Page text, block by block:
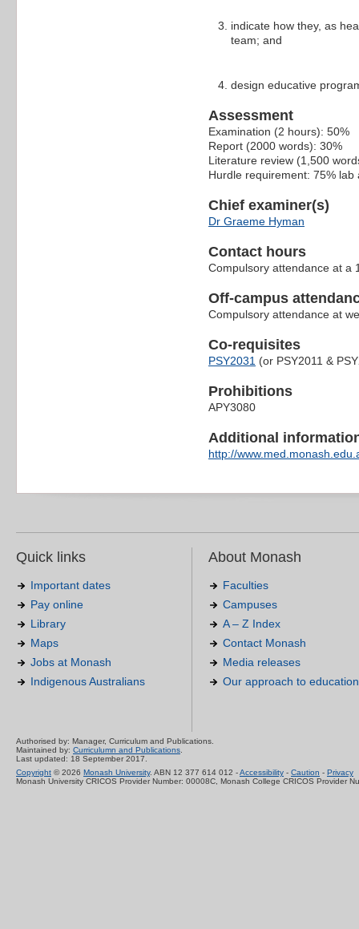
indicate how they, as
team; and
design educative
Assessment
Examination (2 hours): 50%
Report (2000 words): 30%
Literature review (1,500
Hurdle requirement: 75% lab
Chief examiner(s)
Dr Graeme Hyman
Contact hours
Compulsory attendance at a
Off-campus
Compulsory attendance at
Co-requisites
PSY2031 (or PSY2011 &
Prohibitions
APY3080
Additional
http://
Quick links
Important dates
Pay online
Library
Maps
Jobs at Monash
Indigenous Australians
About Monash
Faculties
Campuses
A – Z Index
Contact Monash
Media releases
Our approach to education
Authorised by: Manager, Curriculum and Publications.
Maintained by: Curriculumn and Publications
Last updated: 18 September 2017.
Copyright © 2026 Monash University. ABN 12 377 614 012 -Accessibility - Caution - Privacy
Monash University CRICOS Provider Number: 00008C, Monash College CRICOS Provider